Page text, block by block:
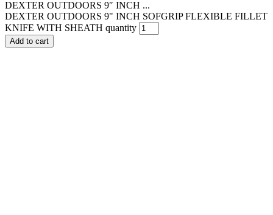
DEXTER OUTDOORS 9″ INCH ...
DEXTER OUTDOORS 9" INCH SOFGRIP FLEXIBLE FILLET
KNIFE WITH SHEATH quantity
Add to cart